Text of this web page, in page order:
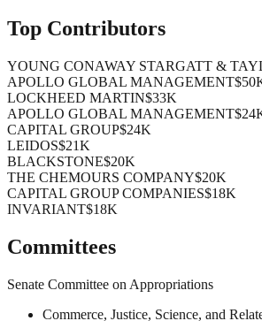
Top Contributors
YOUNG CONAWAY STARGATT &
APOLLO GLOBAL MANAGEMENT
LOCKHEED MARTIN$33K
APOLLO GLOBAL MANAGEMENT
CAPITAL GROUP$24K
LEIDOS$21K
BLACKSTONE$20K
THE CHEMOURS COMPANY$20K
CAPITAL GROUP COMPANIES$18K
INVARIANT$18K
Committees
Senate Committee on Appropriations
Commerce, Justice, Science, and